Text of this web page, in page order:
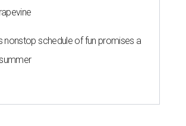
nonstop schedule of fun promises a